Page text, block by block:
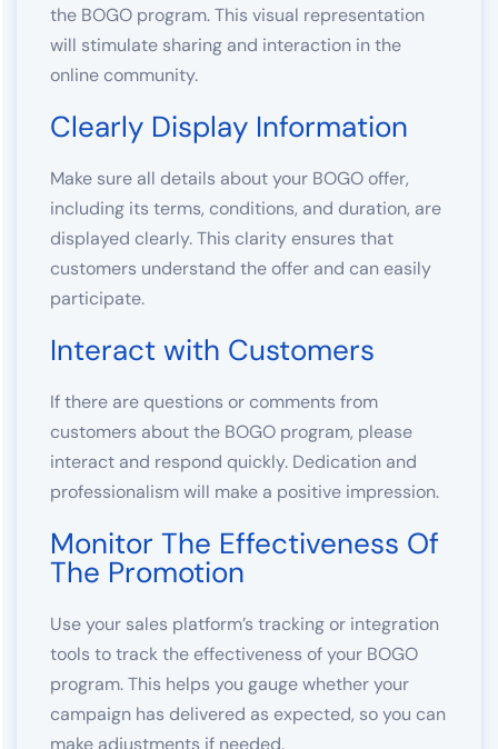
the BOGO program. This visual representation
will stimulate sharing and interaction in the
online community.
Clearly Display Information
Make sure all details about your BOGO offer,
including its terms, conditions, and duration, are
displayed clearly. This clarity ensures that
customers understand the offer and can easily
participate.
Interact with Customers
If there are questions or comments from
customers about the BOGO program, please
interact and respond quickly. Dedication and
professionalism will make a positive impression.
Monitor The Effectiveness Of
The Promotion
Use your sales platform’s tracking or integration
tools to track the effectiveness of your BOGO
program. This helps you gauge whether your
campaign has delivered as expected, so you can
make adjustments if needed.